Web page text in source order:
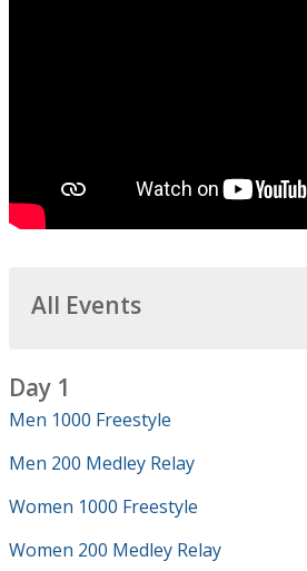
All Events
Day 1
Men 1000 Freestyle
Men 200 Medley Relay
Women 1000 Freestyle
Women 200 Medley Relay